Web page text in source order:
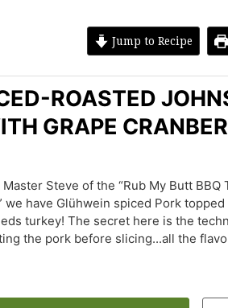
Jump to Recipe
ROASTED
GRAPE
Steve of the “Rub My Butt BBQ
have Glühwein spiced Pork
turkey! The secret here is the
the pork before slicing...all the